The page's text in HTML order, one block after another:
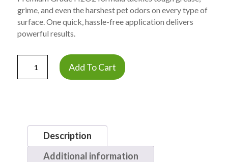
grime, and even the harshest pet odors on every type of
surface. One quick, hassle-free application delivers
powerful results.
Deodorizer
Add To Cart
Description
Additional information